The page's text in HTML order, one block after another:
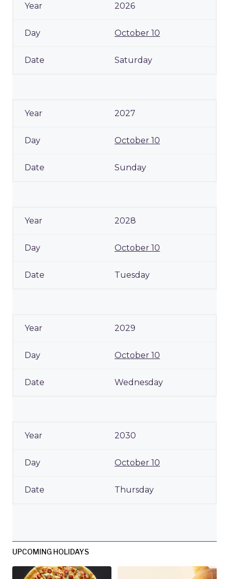
2026
October 10
Saturday
2027
October 10
Sunday
2028
October 10
Tuesday
2029
October 10
Wednesday
2030
October 10
Thursday
UPCOMING HOLIDAYS